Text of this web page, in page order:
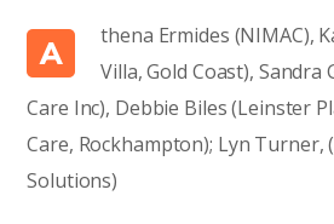
A
thena Ermides (NIMAC),
Villa, Gold Coast), Sandra
Care Inc), Debbie Biles (Leinster
Care, Rockhampton); Lyn Turner,
Solutions)